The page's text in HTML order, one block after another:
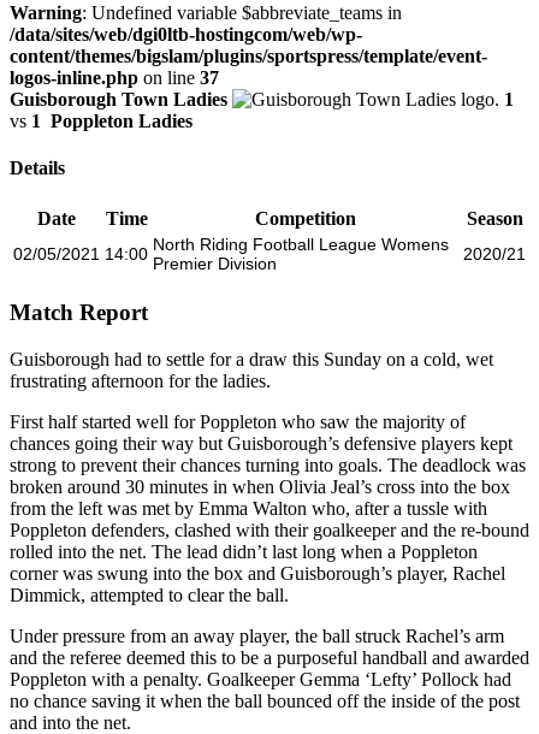
Warning: Undefined variable $abbreviate_teams in
/data/sites/web/dgi0ltb-hostingcom/web/wp-
content/themes/bigslam/plugins/sportspress/template/event-
logos-inline.php on line 37
Guisborough Town Ladies
1
vs 1 Poppleton Ladies
Details
Date Time Competition Season
02/05/2021 14:00 North Riding Football League Womens
Premier Division
2020/21
Match Report
Guisborough had to settle for a draw this Sunday on a cold, wet
frustrating afternoon for the ladies.
First half started well for Poppleton who saw the majority of
chances going their way but Guisborough’s defensive players kept
strong to prevent their chances turning into goals. The deadlock was
broken around 30 minutes in when Olivia Jeal’s cross into the box
from the left was met by Emma Walton who, after a tussle with
Poppleton defenders, clashed with their goalkeeper and the re-bound
rolled into the net. The lead didn’t last long when a Poppleton
corner was swung into the box and Guisborough’s player, Rachel
Dimmick, attempted to clear the ball.
Under pressure from an away player, the ball struck Rachel’s arm
and the referee deemed this to be a purposeful handball and awarded
Poppleton with a penalty. Goalkeeper Gemma ‘Lefty’ Pollock had
no chance saving it when the ball bounced off the inside of the post
and into the net.